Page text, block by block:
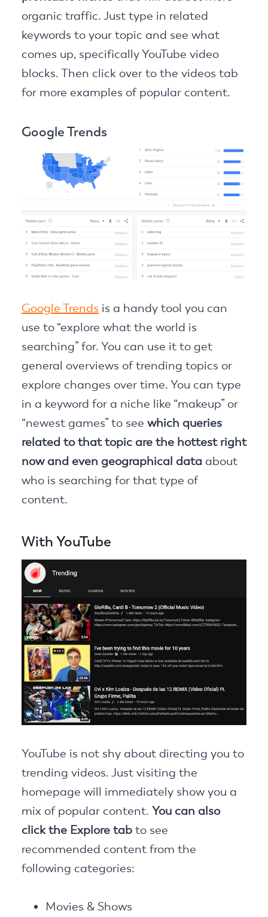
organic traffic. Just type in related
keywords to your topic and see what
comes up, specifically YouTube video
blocks. Then click over to the videos tab
for more examples of popular content.
Google Trends
Google Trends is a handy tool you can
use to “explore what the world is
searching” for. You can use it to get
general overviews of trending topics or
explore changes over time. You can type
in a keyword for a niche like “makeup” or
“newest games” to see which queries
related to that topic are the hottest right
now and even geographical data about
who is searching for that type of
content.
With YouTube
YouTube is not shy about directing you to
trending videos. Just visiting the
homepage will immediately show you a
mix of popular content. You can also
click the Explore tab to see
recommended content from the
following categories:
Movies & Shows